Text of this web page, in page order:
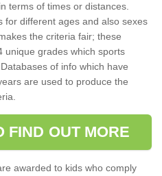
terms of times or distances.
for different ages and also sexes
the criteria fair; these
unique grades which sports
of info which have
are used to produce the
FIND OUT MORE
awarded to kids who comply